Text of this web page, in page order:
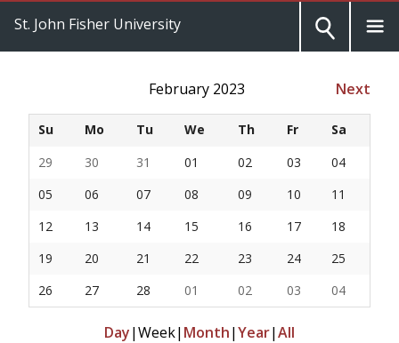
St. John Fisher University
February 2023 Next
Su Mo Tu We Th Fr
Sa
29
30 31 01 02 03
04
05
06 07 08 09 10
11
12
13 14 15 16 17
18
19
20 21 22 23 24
25
26
27 28 01 02 03 04
Day|Week| Month|Year|All